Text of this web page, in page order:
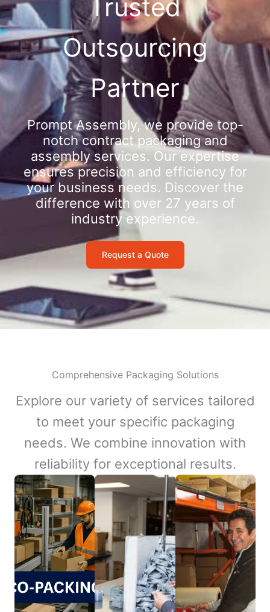
Trusted
Outsourcing
Partner
Prompt Assembly, we provide top-
notch contract packaging and
assembly services. Our expertise
ensures precision and efficiency for
your business needs. Discover the
difference with over 27 years of
industry experience.
Request a Quote
Comprehensive Packaging Solutions
Explore our variety of services tailored
to meet your specific packaging
needs. We combine innovation with
reliability for exceptional results.